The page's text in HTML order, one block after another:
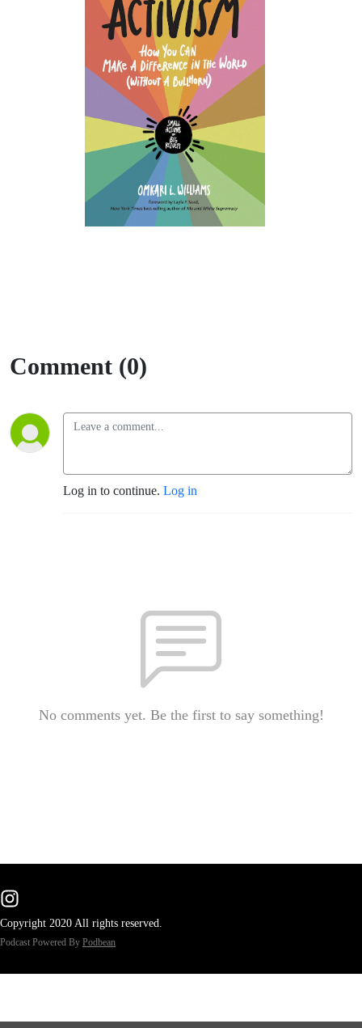
Comment (0)
Log in to continue. Log in
No comments yet. Be the first to say something!
Copyright 2020 All rights reserved.
Podcast Powered By Podbean